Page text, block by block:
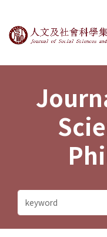
Journal of